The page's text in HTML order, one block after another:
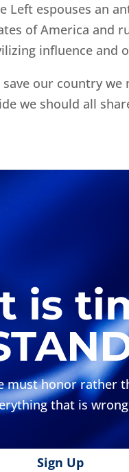
Left espouses an
of America and
influence and
save our country
we should all
is
must honor rather
that is
Sign Up